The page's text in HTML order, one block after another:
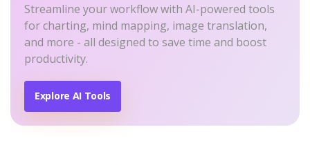
Streamline your workflow with AI-powered tools
for charting, mind mapping, image translation,
and more - all designed to save time and boost
productivity.
Explore AI Tools